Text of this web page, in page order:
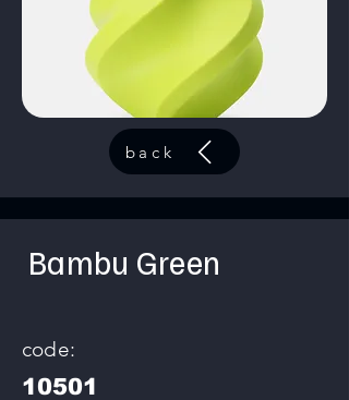
back
Bambu Green
code:
10501